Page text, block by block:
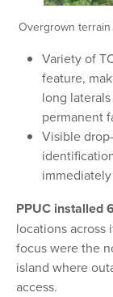
Overgrown
Variety of
feature,
long
permanent
Visible
PPUC installed
locations
focus were the
island where
access.